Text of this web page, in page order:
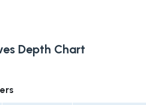
Depth Chart